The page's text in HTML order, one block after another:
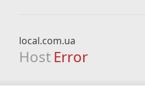
local.com.ua
Host Error